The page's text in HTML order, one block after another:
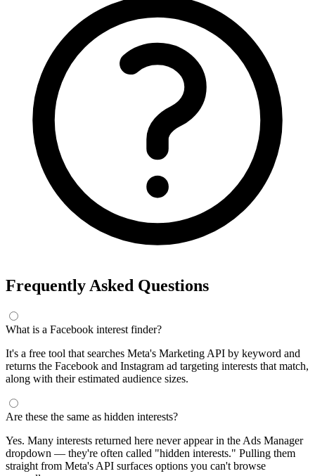
Frequently Asked Questions
What is a Facebook interest finder?
It's a free tool that searches Meta's Marketing API by keyword and
returns the Facebook and Instagram ad targeting interests that match,
along with their estimated audience sizes.
Are these the same as hidden interests?
Yes. Many interests returned here never appear in the Ads Manager
dropdown — they're often called "hidden interests." Pulling them
straight from Meta's API surfaces options you can't browse